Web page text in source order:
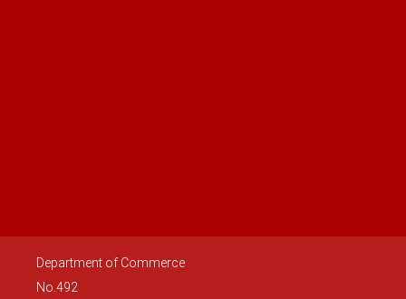
Department of Commerce
No.492